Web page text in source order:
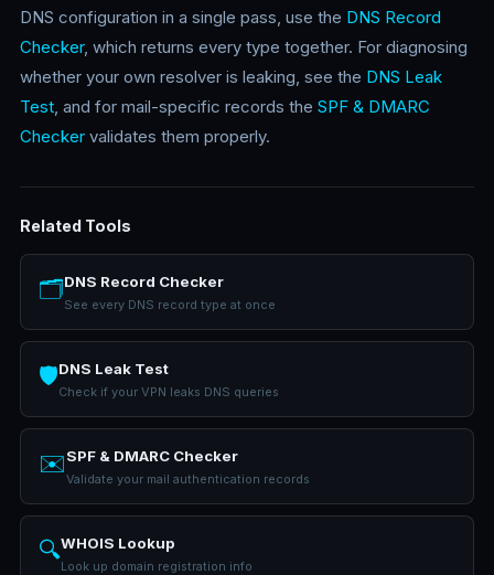
DNS configuration in a single pass, use the DNS Record
Checker, which returns every type together. For diagnosing
whether your own resolver is leaking, see the DNS Leak
Test, and for mail-specific records the SPF & DMARC
Checker validates them properly.
Related Tools
🗂️DNS Record Checker
See every DNS record type at once
🛡️DNS Leak Test
Check if your VPN leaks DNS queries
✉️SPF & DMARC Checker
Validate your mail authentication records
🔍WHOIS Lookup
Look up domain registration info